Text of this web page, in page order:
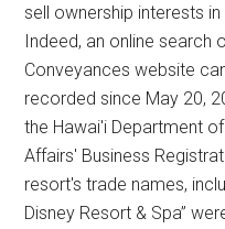
sell ownership interests
Indeed, an online search
Conveyances website
recorded since May 20,
the Hawai'i Department
Affairs' Business
resort's trade names,
Disney Resort & Spa”